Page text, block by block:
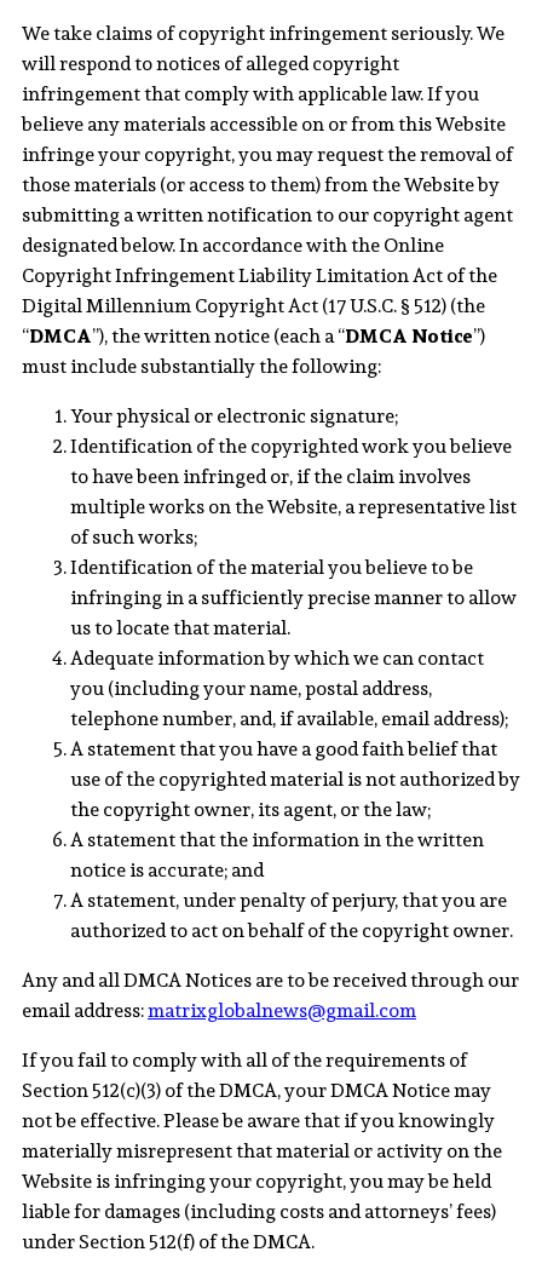
We take claims of copyright infringement seriously. We
will respond to notices of alleged copyright
infringement that comply with applicable law. If you
believe any materials accessible on or from this Website
infringe your copyright, you may request the removal of
those materials (or access to them) from the Website by
submitting a written notification to our copyright agent
designated below. In accordance with the Online
Copyright Infringement Liability Limitation Act of the
Digital Millennium Copyright Act (17 U.S.C. § 512) (the
“DMCA”), the written notice (each a “DMCA Notice”)
must include substantially the following:
Your physical or electronic signature;
Identification of the copyrighted work you believe
to have been infringed or, if the claim involves
multiple works on the Website, a representative list
of such works;
Identification of the material you believe to be
infringing in a sufficiently precise manner to allow
us to locate that material.
Adequate information by which we can contact
you (including your name, postal address,
telephone number, and, if available, email address);
A statement that you have a good faith belief that
use of the copyrighted material is not authorized by
the copyright owner, its agent, or the law;
A statement that the information in the written
notice is accurate; and
A statement, under penalty of perjury, that you are
authorized to act on behalf of the copyright owner.
Any and all DMCA Notices are to be received through our
email address:matrixglobalnews@gmail.com
If you fail to comply with all of the requirements of
Section 512(c)(3) of the DMCA, your DMCA Notice may
not be effective. Please be aware that if you knowingly
materially misrepresent that material or activity on the
Website is infringing your copyright, you may be held
liable for damages (including costs and attorneys’ fees)
under Section 512(f) of the DMCA.